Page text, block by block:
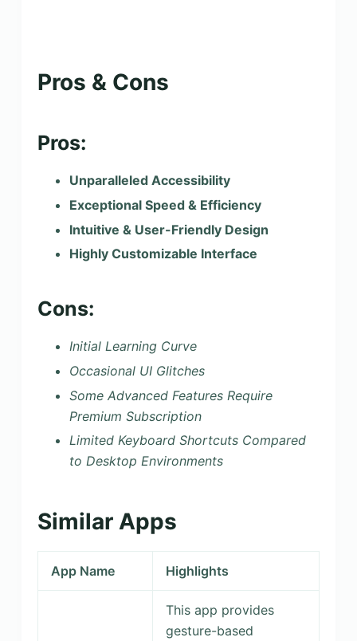
Pros & Cons
Pros:
Unparalleled Accessibility
Exceptional Speed & Efficiency
Intuitive & User-Friendly Design
Highly Customizable Interface
Cons:
Initial Learning Curve
Occasional UI Glitches
Some Advanced Features Require
Premium Subscription
Limited Keyboard Shortcuts Compared
to Desktop Environments
Similar Apps
App Name Highlights
This app provides
gesture-based